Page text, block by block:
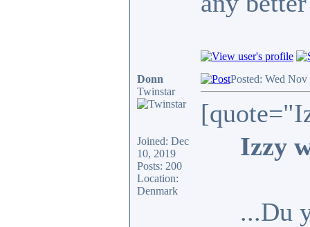
Donn
Twinstar
Joined: Dec
10, 2019
Posts: 200
Location:
Denmark
Posted: Wed
Izzy
...Du